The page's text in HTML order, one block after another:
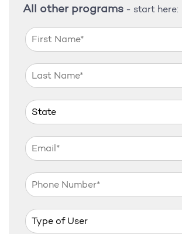
All other programs - start here: